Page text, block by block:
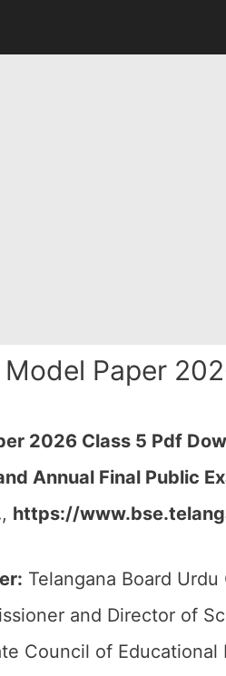
Paper
2026 Class 5 Pdf
Annual Final Public
, https://
Telangana Board
and Director of
Council of Educational